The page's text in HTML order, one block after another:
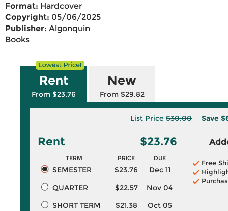
Format: Hardcover
Copyright: 05/06/2025
Publisher: Algonquin
Books
Rent
From $23.76
New
From $29.82
List Price $30.00 Save
Rent $23.76
TERM PRICE DUE
SEMESTER $23.76
Dec 11
QUARTER
$22.57
Nov 04
SHORT TERM
$21.38 Oct 05
Free